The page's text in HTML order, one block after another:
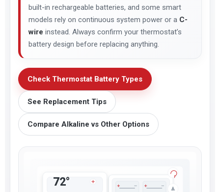
built-in rechargeable batteries, and some smart
models rely on continuous system power or a C-
wire instead. Always confirm your thermostat’s
battery design before replacing anything.
Check Thermostat Battery Types
See Replacement Tips
Compare Alkaline vs Other Options
72°